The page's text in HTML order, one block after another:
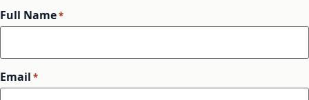
Full Name*
Email *